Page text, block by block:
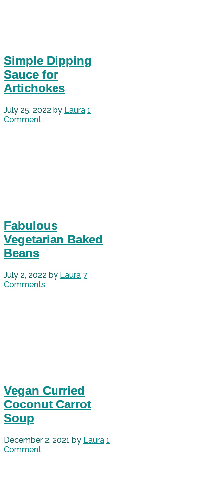
Simple Dipping
Sauce for
Artichokes
July 25, 2022 by Laura 1
Comment
Fabulous
Vegetarian Baked
Beans
July 2, 2022 by Laura 7
Comments
Vegan Curried
Coconut Carrot
Soup
December 2, 2021 by Laura 1
Comment